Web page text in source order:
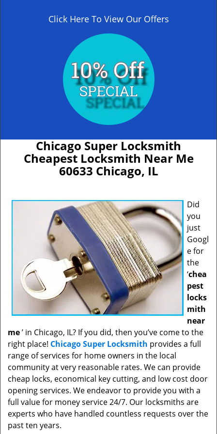
Click Here To View Our Offers
Chicago Super Locksmith
Cheapest Locksmith Near Me
60633 Chicago, IL
Did
you
just
Googl
e for
the
‘chea
pest
locks
mith
near
me’ in Chicago, IL? If you did, then you’ve come to the
right place! Chicago Super Locksmith provides a full
range of services for home owners in the local
community at very reasonable rates. We can provide
cheap locks, economical key cutting, and low cost door
opening services. We endeavor to provide you with a
full value for money service 24/7. Our locksmiths are
experts who have handled countless requests over the
past ten years.